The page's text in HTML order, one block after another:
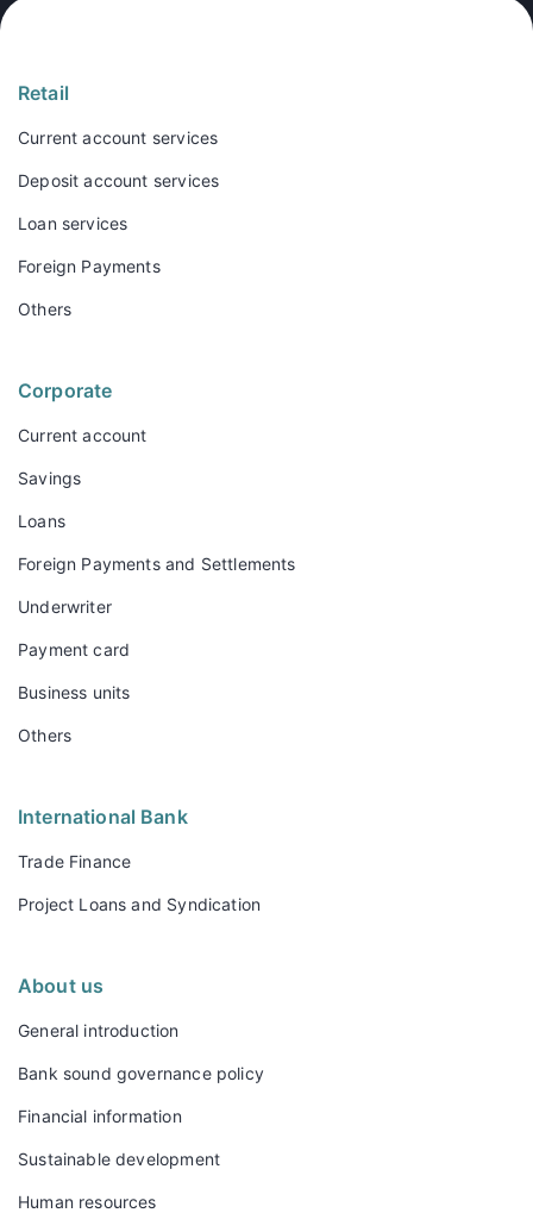
Retail
Current account services
Deposit account services
Loan services
Foreign Payments
Others
Corporate
Current account
Savings
Loans
Foreign Payments and Settlements
Underwriter
Payment card
Business units
Others
International Bank
Trade Finance
Project Loans and Syndication
About us
General introduction
Bank sound governance policy
Financial information
Sustainable development
Human resources